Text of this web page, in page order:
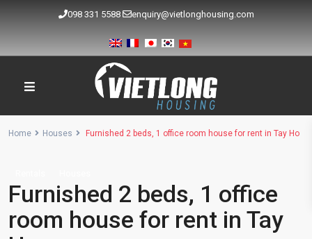
098 331 5588 enquiry@vietlonghousing.com
Home Houses Furnished 2 beds, 1 office room house for rent in Tay Ho
Furnished 2 beds, 1 office
room house for rent in Tay